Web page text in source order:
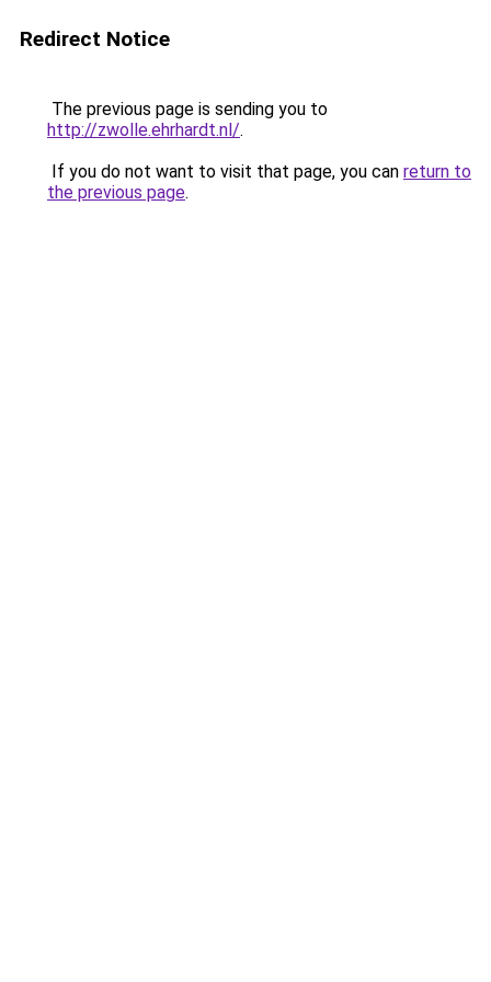
Redirect Notice
The previous page is sending you to
http://zwolle.ehrhardt.nl/.
If you do not want to visit that page, you can return to
the previous page.